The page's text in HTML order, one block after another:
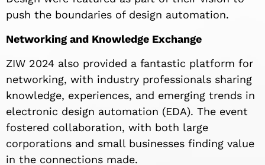
push the boundaries of design automation.
Networking and Knowledge Exchange
ZIW 2024 also provided a fantastic platform for
networking, with industry professionals sharing
knowledge, experiences, and emerging trends in
electronic design automation (EDA). The event
fostered collaboration, with both large
corporations and small businesses finding value
in the connections made.